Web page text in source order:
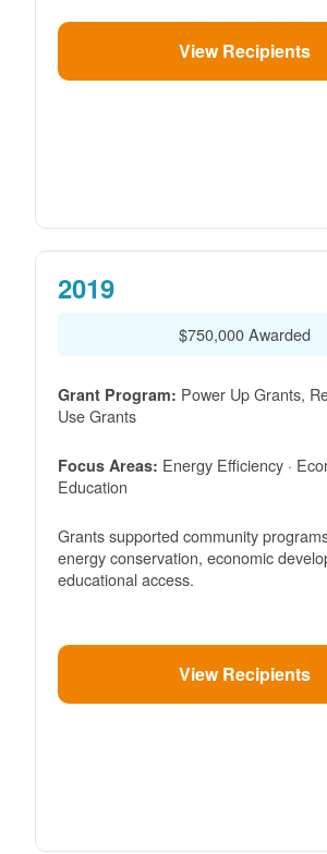
View Recipients
2019
$750,000 Awarded
Grant Program: Power Up Grants,
Use Grants
Focus Areas: Energy Efficiency ·
Education
Grants supported community
energy conservation, economic
educational access.
View Recipients